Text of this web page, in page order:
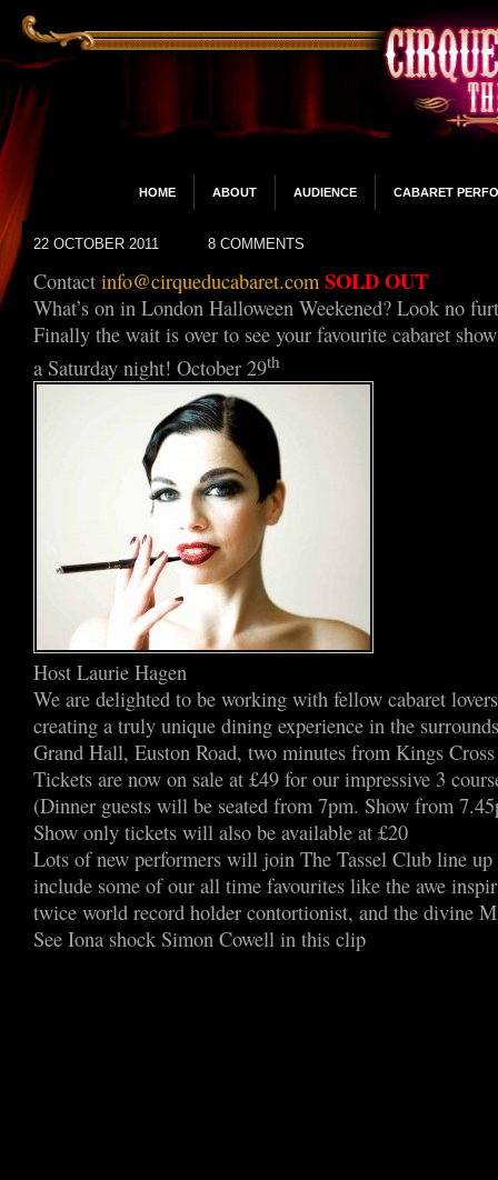
HOME ABOUT AUDIENCE CABARET
22 OCTOBER 2011 8 COMMENTS
Contact info@cirqueducabaret.com SOLD OUT
What’s on in London Halloween Weekened? Look no
Finally the wait is over to see your favourite cabaret
a Saturday night! October 29th
Host Laurie Hagen
We are delighted to be working with fellow cabaret
creating a truly unique dining experience in the
Grand Hall, Euston Road, two minutes from Kings
Tickets are now on sale at £49 for our impressive 3
(Dinner guests will be seated from 7pm. Show from
Show only tickets will also be available at £20
Lots of new performers will join The Tassel Club line
include some of our all time favourites like the awe
twice world record holder contortionist, and the divine
See Iona shock Simon Cowell in this clip